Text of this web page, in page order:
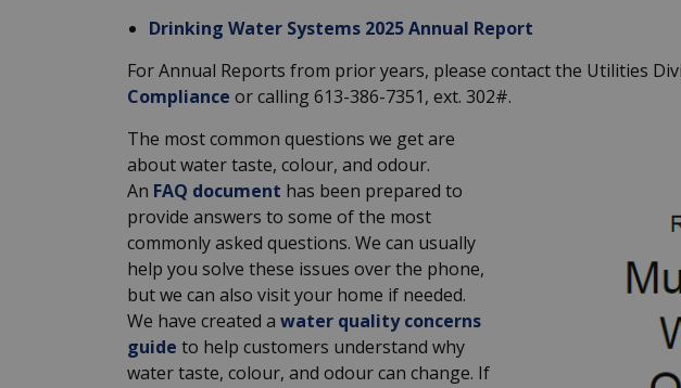
Drinking Water Systems 2025 Annual Report
For Annual Reports from prior years, please contact the Utilities
Compliance or calling 613-386-7351, ext. 302#.
The most common questions we get are
about water taste, colour, and odour.
An FAQ document has been prepared to
provide answers to some of the most
commonly asked questions. We can usually
help you solve these issues over the phone,
but we can also visit your home if needed.
We have created a water quality concerns
guide to help customers understand why
water taste, colour, and odour can change. If